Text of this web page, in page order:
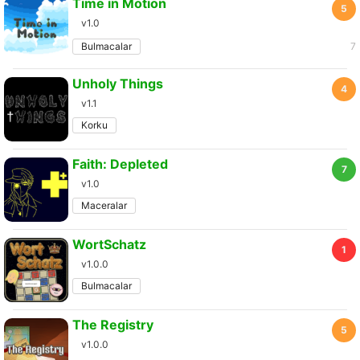
5
Time in Motion
v1.0
Bulmacalar
7
4
Unholy Things
v1.1
Korku
7
Faith: Depleted
v1.0
Maceralar
1
WortSchatz
v1.0.0
Bulmacalar
5
The Registry
v1.0.0